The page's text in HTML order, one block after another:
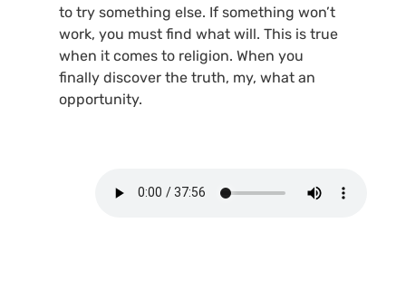
to try something else. If something won’t
work, you must find what will. This is true
when it comes to religion. When you
finally discover the truth, my, what an
opportunity.